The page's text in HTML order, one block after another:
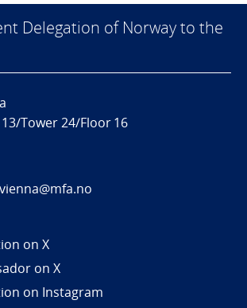
Delegation of Norway to the
Tower 24/Floor 16
on X
on X
on Instagram